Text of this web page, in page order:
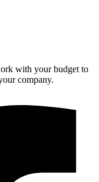
with your budget to
company.